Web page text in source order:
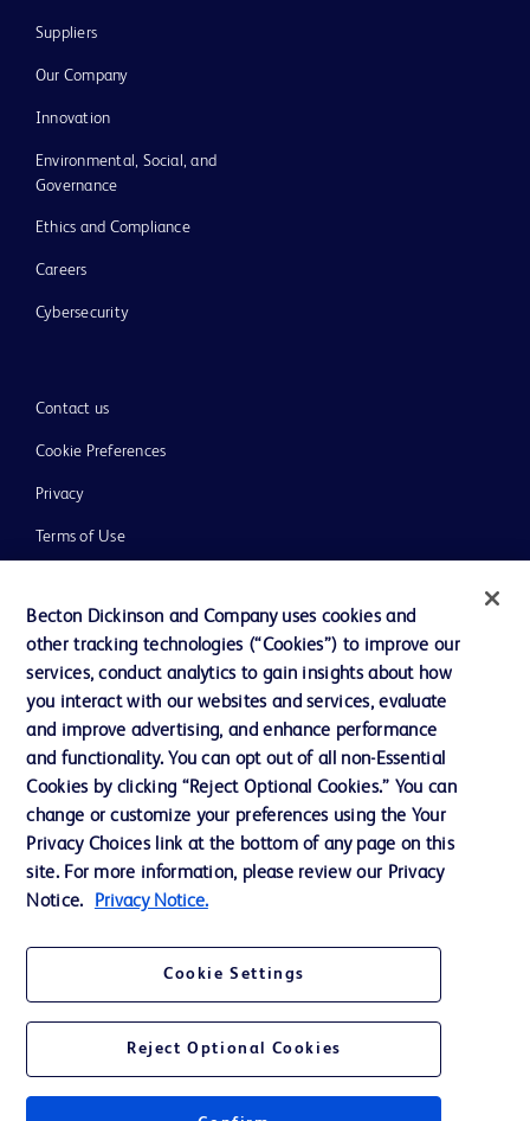
Suppliers
Our Company
Innovation
Environmental, Social, and
Governance
Ethics and Compliance
Careers
Cybersecurity
Contact us
Cookie Preferences
Privacy
Terms of Use
© 2026 BD. All rights reserved. BD and the BD Logo are trademarks of
Becton, Dickinson and Company. All other trademarks are the property of
their respective owners.
Please note, not all products, services or features of products and services may
be available in your local area. Please check with your local BD representative.
The information provided herein is not meant to be used, nor should it be used,
to diagnose or treat any medical condition. All content, including text, graphics,
images and information etc., contained in or available through this literature is
medical condition, please consult your physician/doctor. Becton Dickinson India
Private Limited and or its affiliates, its employees are not liable for any
individual or legal entity to either collect money or arrive at any monetary
arrangement for or on behalf of BD. BD is not in any way connected to the
actions of any such persons. Any person getting lured by such individual and or
Becton Dickinson and Company uses cookies and
other tracking technologies (“Cookies”) to improve our
services, conduct analytics to gain insights about how
you interact with our websites and services, evaluate
and improve advertising, and enhance performance
and functionality. You can opt out of all non-Essential
Cookies by clicking “Reject Optional Cookies.” You can
change or customize your preferences using the Your
Privacy Choices link at the bottom of any page on this
site. For more information, please review our Privacy
Notice.
Privacy Notice.
Cookie Settings
Reject Optional Cookies